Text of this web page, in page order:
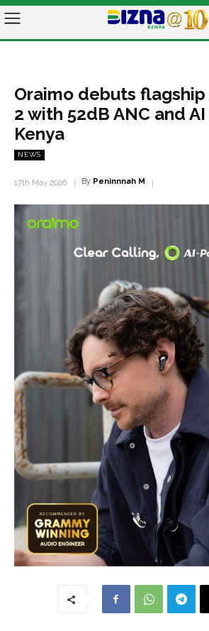
Oraimo debuts
2 with 52dB ANC and
Kenya
NEWS
17th May 2026 By Peninnnah M